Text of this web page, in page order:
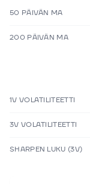
50 PÄIVÄN MA
200 PÄIVÄN MA
1V VOLATILITEETTI
3V VOLATILITEETTI
SHARPEN LUKU (3V)